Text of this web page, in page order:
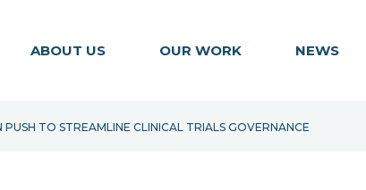
ABOUT US OUR WORK NEWS
PUSH TO STREAMLINE CLINICAL TRIALS GOVERNANCE